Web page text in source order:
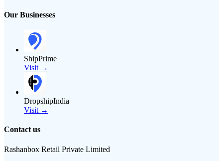
Our Businesses
ShipPrime
Visit →
DropshipIndia
Visit →
Contact us
Rashanbox Retail Private Limited